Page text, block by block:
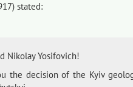
stated:
Nikolay Yosifovich!
the decision of the Kyiv